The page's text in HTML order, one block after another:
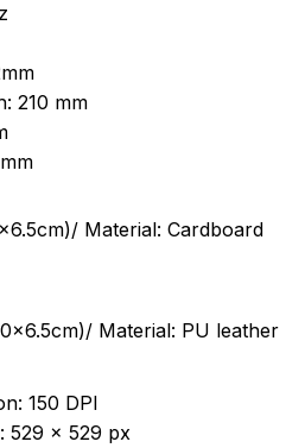
210 mm
Material: Cardboard
Material: PU leather
150 DPI
529 x 529 px